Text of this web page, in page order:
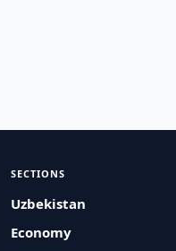
SECTIONS
Uzbekistan
Economy